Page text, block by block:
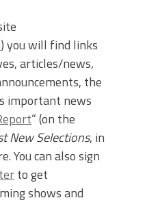
) you will find links
articles/news,
the
important news
” (on the
New Selections, in
You can also sign
to get
shows and